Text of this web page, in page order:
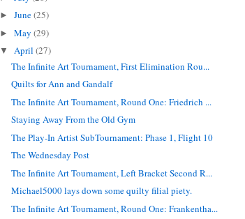
►June(25)
►May(29)
▼April(27)
The Infinite Art Tournament, First Elimination Rou...
Quilts for Ann and Gandalf
The Infinite Art Tournament, Round One: Friedrich ...
Staying Away From the Old Gym
The Play-In Artist SubTournament: Phase 1, Flight 10
The Wednesday Post
The Infinite Art Tournament, Left Bracket Second R...
Michael5000 lays down some quilty filial piety.
The Infinite Art Tournament, Round One: Frankentha...